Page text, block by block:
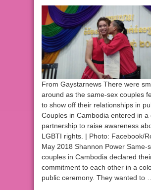
From Gaystarnews There were
around as the same-sex couples
to show off their relationships in
Couples in Cambodia entered in a
partnership to raise awareness
LGBTI rights. | Photo: Facebook/
May 2018 Shannon Power Same-
couples in Cambodia declared
commitment to each other in a
public ceremony. They wanted to